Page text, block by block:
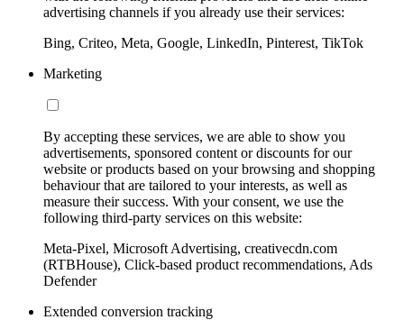
advertising channels if you already use their services:
Bing, Criteo, Meta, Google, LinkedIn, Pinterest, TikTok
Marketing
By accepting these services, we are able to show you
advertisements, sponsored content or discounts for our
website or products based on your browsing and shopping
behaviour that are tailored to your interests, as well as
measure their success. With your consent, we use the
following third-party services on this website:
Meta-Pixel, Microsoft Advertising, creativecdn.com
(RTBHouse), Click-based product recommendations, Ads
Defender
Extended conversion tracking